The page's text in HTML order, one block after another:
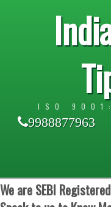
ISO
9988877963
We are SEBI